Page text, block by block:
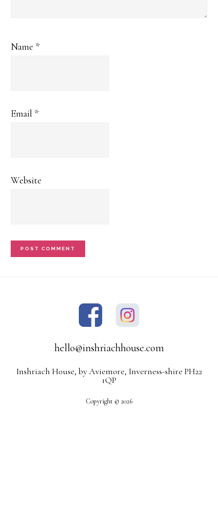
Name *
Email *
Website
hello@inshriachhouse.com
Inshriach House, by Aviemore, Inverness-shire PH22
1QP
Copyright © 2026